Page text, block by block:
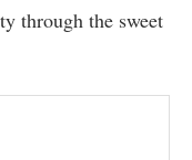
through the sweet